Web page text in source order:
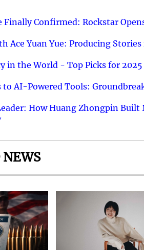
Finally Confirmed: Rockstar
Ace Yuan Yue: Producing
in the World - Top Picks for 2025
to AI-Powered Tools:
How Huang Zhongpin